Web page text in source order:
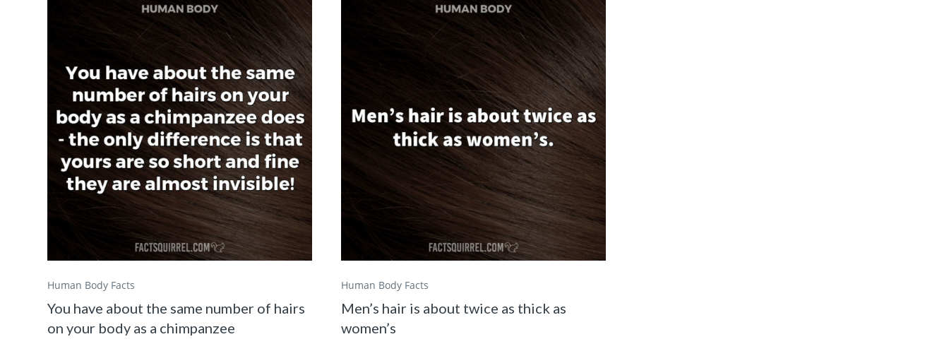
Human Body Facts
You have about the same number of hairs
on your body as a chimpanzee
Human Body Facts
Men’s hair is about twice as thick as
women’s